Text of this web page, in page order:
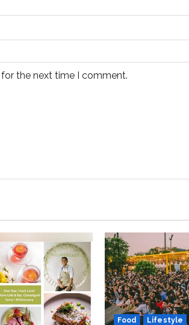
the next time I comment.
Food Lifestyle